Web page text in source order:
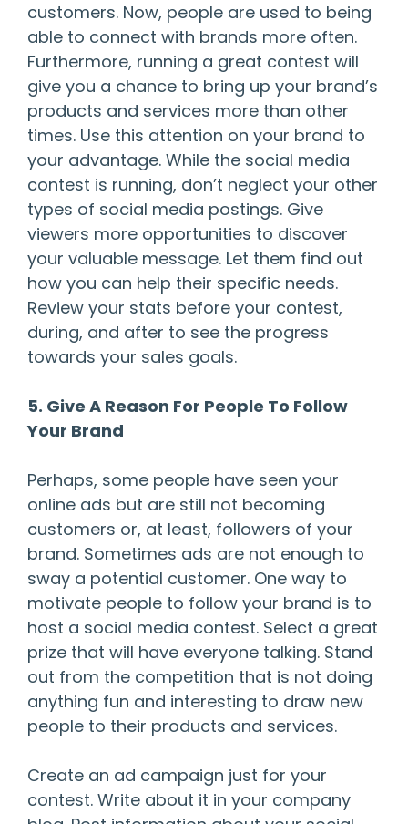
customers. Now, people are used to being
able to connect with brands more often.
Furthermore, running a great contest will
give you a chance to bring up your brand’s
products and services more than other
times. Use this attention on your brand to
your advantage. While the social media
contest is running, don’t neglect your other
types of social media postings. Give
viewers more opportunities to discover
your valuable message. Let them find out
how you can help their specific needs.
Review your stats before your contest,
during, and after to see the progress
towards your sales goals.
5. Give A Reason For People To Follow
Your Brand
Perhaps, some people have seen your
online ads but are still not becoming
customers or, at least, followers of your
brand. Sometimes ads are not enough to
sway a potential customer. One way to
motivate people to follow your brand is to
host a social media contest. Select a great
prize that will have everyone talking. Stand
out from the competition that is not doing
anything fun and interesting to draw new
people to their products and services.
Create an ad campaign just for your
contest. Write about it in your company